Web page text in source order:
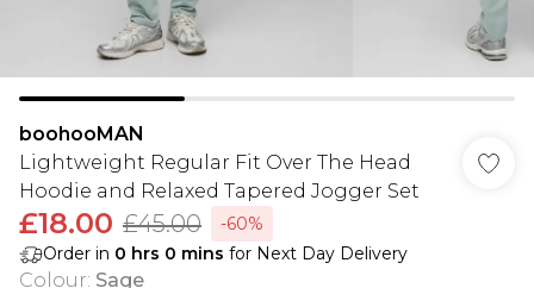
boohooMAN
Lightweight Regular Fit Over The Head
Hoodie and Relaxed Tapered Jogger Set
£18.00 £45.00
-60%
Order in 0 hrs 0 mins for Next Day Delivery
Colour: Sage